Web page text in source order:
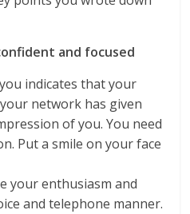
and focused
indicates that your
network has given
of you. You need
Put a smile on your face
your enthusiasm and
and telephone manner.